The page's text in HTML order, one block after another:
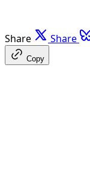
Share Share
Copy